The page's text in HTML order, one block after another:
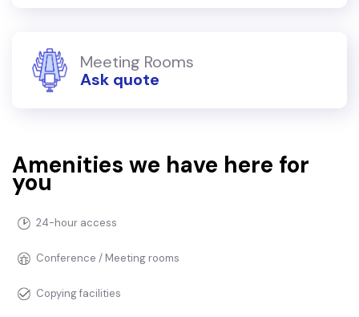
Meeting Rooms
Ask quote
Amenities we have here for
you
24-hour access
Conference / Meeting rooms
Copying facilities